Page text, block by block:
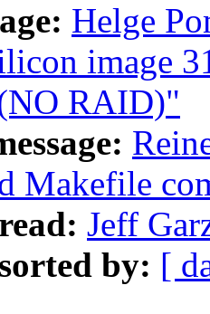
Helge
image
RAID)"
Makefile
Jeff
by: [